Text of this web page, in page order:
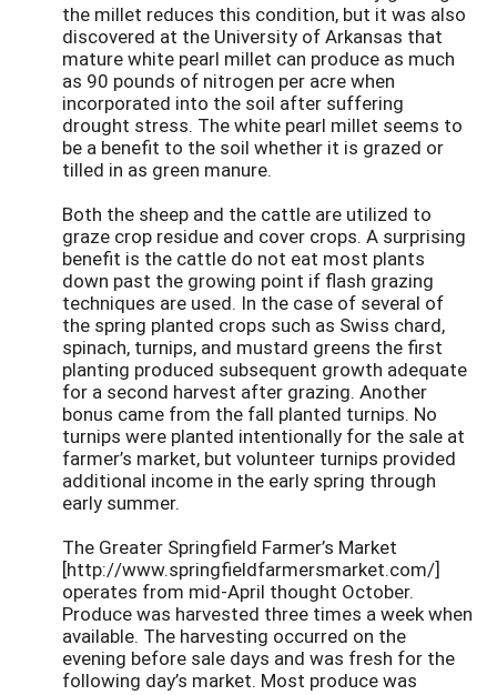
the millet reduces this condition, but it was also
discovered at the University of Arkansas that
mature white pearl millet can produce as much
as 90 pounds of nitrogen per acre when
incorporated into the soil after suffering
drought stress. The white pearl millet seems to
be a benefit to the soil whether it is grazed or
tilled in as green manure.
Both the sheep and the cattle are utilized to
graze crop residue and cover crops. A surprising
benefit is the cattle do not eat most plants
down past the growing point if flash grazing
techniques are used. In the case of several of
the spring planted crops such as Swiss chard,
spinach, turnips, and mustard greens the first
planting produced subsequent growth adequate
for a second harvest after grazing. Another
bonus came from the fall planted turnips. No
turnips were planted intentionally for the sale at
farmer’s market, but volunteer turnips provided
additional income in the early spring through
early summer.
The Greater Springfield Farmer’s Market
[http://www.springfieldfarmersmarket.com/]
operates from mid-April thought October.
Produce was harvested three times a week when
available. The harvesting occurred on the
evening before sale days and was fresh for the
following day’s market. Most produce was